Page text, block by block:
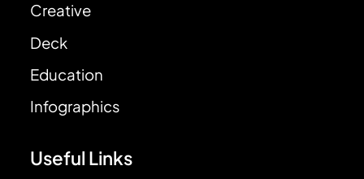
Creative
Deck
Education
Infographics
Useful Links